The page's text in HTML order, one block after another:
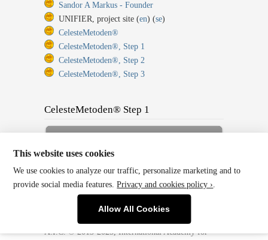
Sandor A Markus - Founder
UNIFIER, project site (en) (se)
CelesteMetoden®
CelesteMetoden®, Step 1
CelesteMetoden®, Step 2
CelesteMetoden®, Step 3
CelesteMetoden® Step 1
Back to Home or Log In!
A.I.C. © 2013-2025, International Academy for
This website uses cookies
We use cookies to analyze our traffic, personalize marketing and to
provide social media features.Privacy and cookies policy ›.
Allow All Cookies